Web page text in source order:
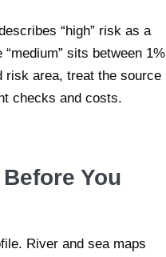
“high” risk as a
sits between 1%
risk area, treat the source
checks and costs.
You
River and sea maps